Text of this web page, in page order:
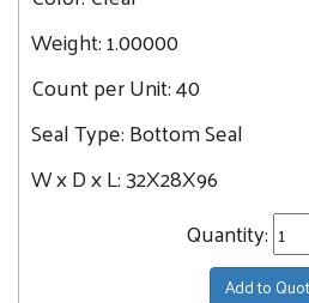
Weight:1.00000
Count per Unit:40
Seal Type:Bottom Seal
W x D x L:32X28X96
Quantity:
Add to